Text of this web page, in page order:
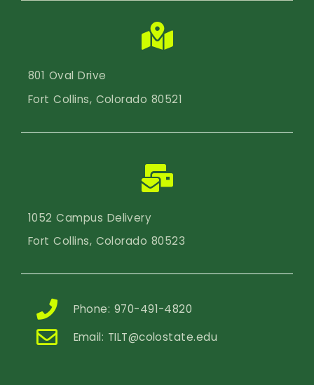
801 Oval Drive
Fort Collins, Colorado 80521
1052 Campus Delivery
Fort Collins, Colorado 80523
Phone: 970-491-4820
Email: TILT@colostate.edu